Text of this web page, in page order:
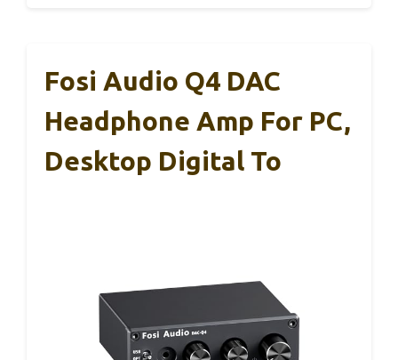
Fosi Audio Q4 DAC
Headphone Amp For PC,
Desktop Digital To